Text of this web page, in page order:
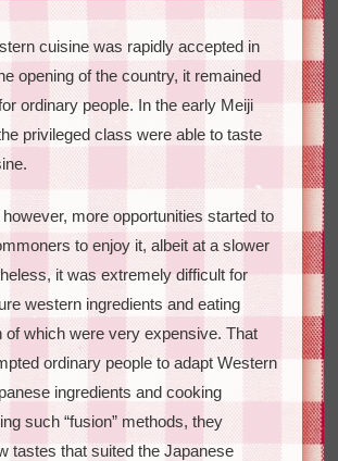
cuisine was rapidly accepted in
opening of the country, it remained
ordinary people. In the early Meiji
privileged class were able to taste
more opportunities started to
to enjoy it, albeit at a slower
it was extremely difficult for
western ingredients and eating
of which were very expensive. That
ordinary people to adapt Western
ingredients and cooking
such “fusion” methods, they
tastes that suited the Japanese